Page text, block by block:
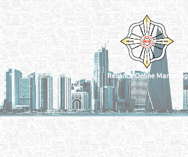
Venture by
Reliance Online Marketing